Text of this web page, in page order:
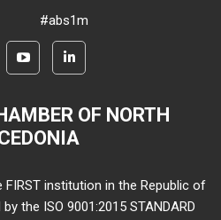
#abs1m
OF NORTH
FIRST institution in the Republic of
the ISO 9001:2015 STANDARD